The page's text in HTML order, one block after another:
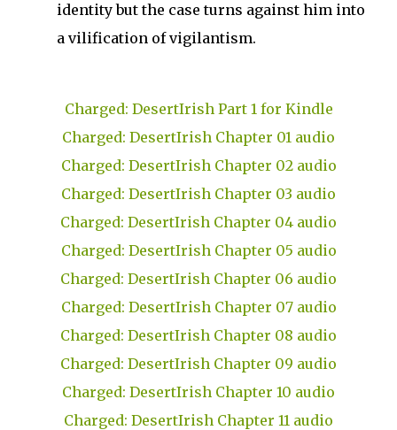
identity but the case turns against him into
a vilification of vigilantism.
Charged: DesertIrish Part 1 for Kindle
Charged: DesertIrish Chapter 01 audio
Charged: DesertIrish Chapter 02 audio
Charged: DesertIrish Chapter 03 audio
Charged: DesertIrish Chapter 04 audio
Charged: DesertIrish Chapter 05 audio
Charged: DesertIrish Chapter 06 audio
Charged: DesertIrish Chapter 07 audio
Charged: DesertIrish Chapter 08 audio
Charged: DesertIrish Chapter 09 audio
Charged: DesertIrish Chapter 10 audio
Charged: DesertIrish Chapter 11 audio